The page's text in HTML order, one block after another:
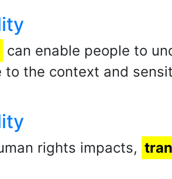
can enable people to
the context and
rights impacts,